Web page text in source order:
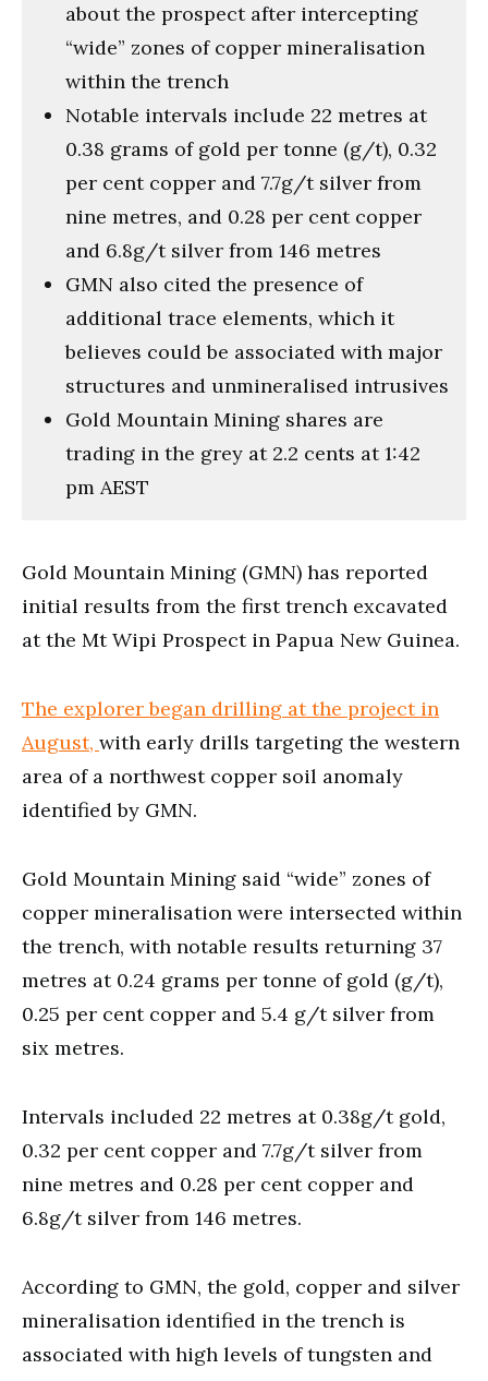
about the prospect after intercepting
“wide” zones of copper mineralisation
within the trench
Notable intervals include 22 metres at
0.38 grams of gold per tonne (g/t), 0.32
per cent copper and 7.7g/t silver from
nine metres, and 0.28 per cent copper
and 6.8g/t silver from 146 metres
GMN also cited the presence of
additional trace elements, which it
believes could be associated with major
structures and unmineralised intrusives
Gold Mountain Mining shares are
trading in the grey at 2.2 cents at 1:42
pm AEST
Gold Mountain Mining (GMN) has reported
initial results from the first trench excavated
at the Mt Wipi Prospect in Papua New Guinea.
The explorer began drilling at the project in
August, with early drills targeting the western
area of a northwest copper soil anomaly
identified by GMN.
Gold Mountain Mining said “wide” zones of
copper mineralisation were intersected within
the trench, with notable results returning 37
metres at 0.24 grams per tonne of gold (g/t),
0.25 per cent copper and 5.4 g/t silver from
six metres.
Intervals included 22 metres at 0.38g/t gold,
0.32 per cent copper and 7.7g/t silver from
nine metres and 0.28 per cent copper and
6.8g/t silver from 146 metres.
According to GMN, the gold, copper and silver
mineralisation identified in the trench is
associated with high levels of tungsten and